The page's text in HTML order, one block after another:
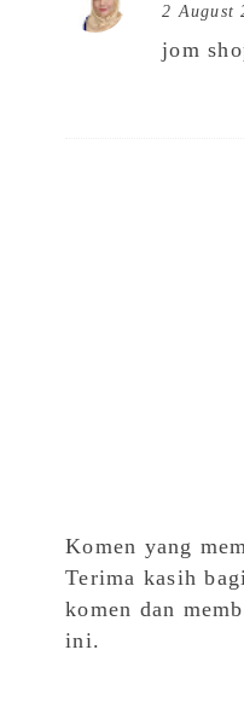
2 August
jom
Komen yang
Terima kasih
komen dan
ini.